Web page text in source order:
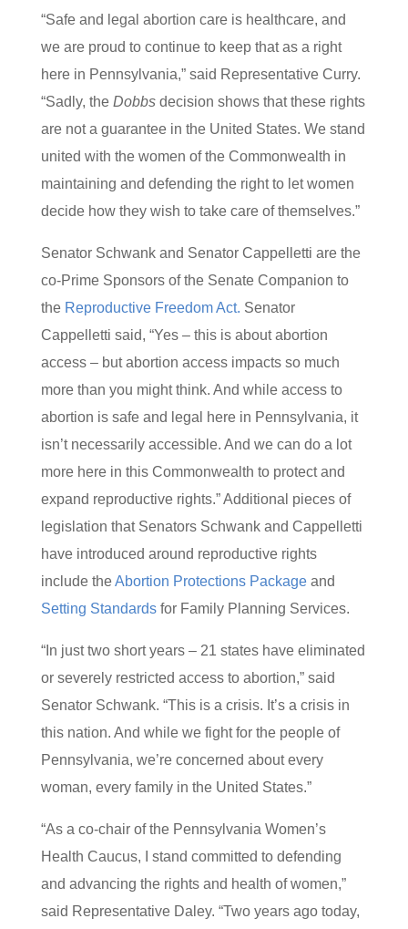
“Safe and legal abortion care is healthcare, and
we are proud to continue to keep that as a right
here in Pennsylvania,” said Representative Curry.
“Sadly, the Dobbsdecision shows that these rights
are not a guarantee in the United States. We stand
united with the women of the Commonwealth in
maintaining and defending the right to let women
decide how they wish to take care of themselves.”
Senator Schwank and Senator Cappelletti are the
co-Prime Sponsors of the Senate Companion to
the Reproductive Freedom Act. Senator
Cappelletti said, “Yes – this is about abortion
access – but abortion access impacts so much
more than you might think. And while access to
abortion is safe and legal here in Pennsylvania, it
isn’t necessarily accessible. And we can do a lot
more here in this Commonwealth to protect and
expand reproductive rights.” Additional pieces of
legislation that Senators Schwank and Cappelletti
have introduced around reproductive rights
include theAbortion Protections Packageand
Setting Standardsfor Family Planning Services.
“In just two short years – 21 states have eliminated
or severely restricted access to abortion,” said
Senator Schwank. “This is a crisis. It’s a crisis in
this nation. And while we fight for the people of
Pennsylvania, we’re concerned about every
woman, every family in the United States.”
“As a co-chair of the Pennsylvania Women’s
Health Caucus, I stand committed to defending
and advancing the rights and health of women,”
said Representative Daley. “Two years ago today,